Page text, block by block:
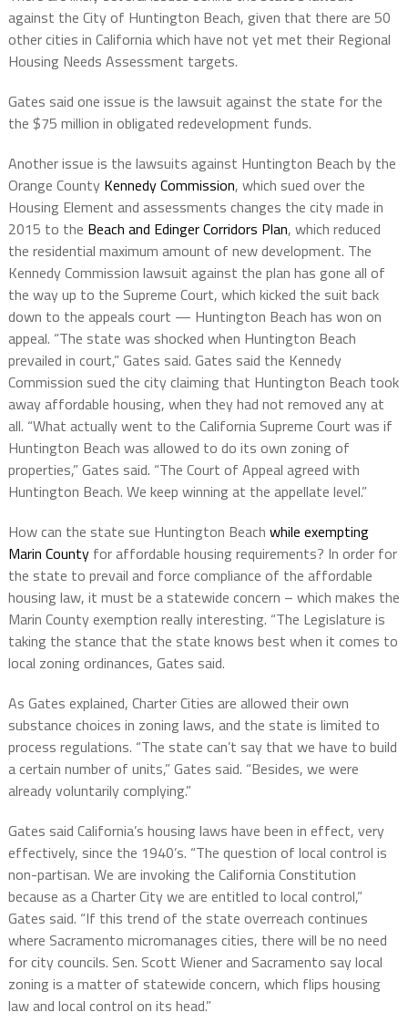
against the City of Huntington Beach, given that there are 50
other cities in California which have not yet met their Regional
Housing Needs Assessment targets.
Gates said one issue is the lawsuit against the state for the
the $75 million in obligated redevelopment funds.
Another issue is the lawsuits against Huntington Beach by the
Orange County Kennedy Commission, which sued over the
Housing Element and assessments changes the city made in
2015 to the Beach and Edinger Corridors Plan, which reduced
the residential maximum amount of new development. The
Kennedy Commission lawsuit against the plan has gone all of
the way up to the Supreme Court, which kicked the suit back
down to the appeals court — Huntington Beach has won on
appeal. “The state was shocked when Huntington Beach
prevailed in court,” Gates said. Gates said the Kennedy
Commission sued the city claiming that Huntington Beach took
away affordable housing, when they had not removed any at
all. “What actually went to the California Supreme Court was if
Huntington Beach was allowed to do its own zoning of
properties,” Gates said. “The Court of Appeal agreed with
Huntington Beach. We keep winning at the appellate level.”
How can the state sue Huntington Beach while exempting
Marin Countyfor affordable housing requirements? In order for
the state to prevail and force compliance of the affordable
housing law, it must be a statewide concern – which makes the
Marin County exemption really interesting. “The Legislature is
taking the stance that the state knows best when it comes to
local zoning ordinances, Gates said.
As Gates explained, Charter Cities are allowed their own
substance choices in zoning laws, and the state is limited to
process regulations. “The state can’t say that we have to build
a certain number of units,” Gates said. “Besides, we were
already voluntarily complying.”
Gates said California’s housing laws have been in effect, very
effectively, since the 1940’s. “The question of local control is
non-partisan. We are invoking the California Constitution
because as a Charter City we are entitled to local control,”
Gates said. “If this trend of the state overreach continues
where Sacramento micromanages cities, there will be no need
for city councils. Sen. Scott Wiener and Sacramento say local
zoning is a matter of statewide concern, which flips housing
law and local control on its head.”